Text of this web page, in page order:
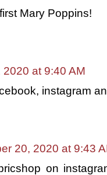
Mary Poppins!
2020 at 9:40 AM
instagram
20, 2020 at 9:43
on